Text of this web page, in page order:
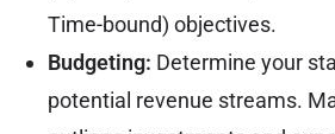
Time-bound) objectives.
Budgeting: Determine your
potential revenue streams.